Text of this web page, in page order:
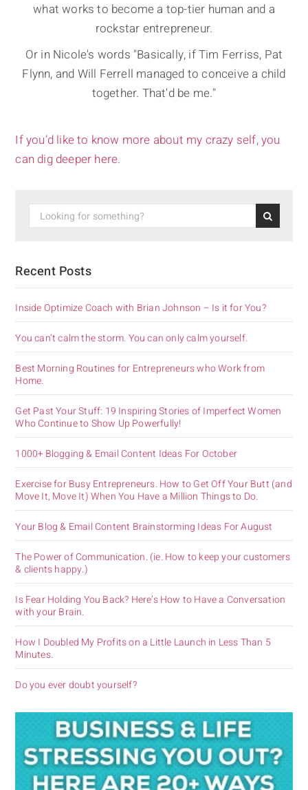
what works to become a top-tier human and a
rockstar entrepreneur.
Or in Nicole's words "Basically, if Tim Ferriss, Pat
Flynn, and Will Ferrell managed to conceive a child
together. That'd be me."
If you’d like to know more about my crazy self, you
can dig deeper here.
Recent Posts
Inside Optimize Coach with Brian Johnson – Is it for You?
You can’t calm the storm. You can only calm yourself.
Best Morning Routines for Entrepreneurs who Work from
Home.
Get Past Your Stuff: 19 Inspiring Stories of Imperfect Women
Who Continue to Show Up Powerfully!
1000+ Blogging & Email Content Ideas For October
Exercise for Busy Entrepreneurs. How to Get Off Your Butt (and
Move It, Move It) When You Have a Million Things to Do.
Your Blog & Email Content Brainstorming Ideas For August
The Power of Communication. (ie. How to keep your customers
& clients happy.)
Is Fear Holding You Back? Here’s How to Have a Conversation
with your Brain.
How I Doubled My Profits on a Little Launch in Less Than 5
Minutes.
Do you ever doubt yourself?